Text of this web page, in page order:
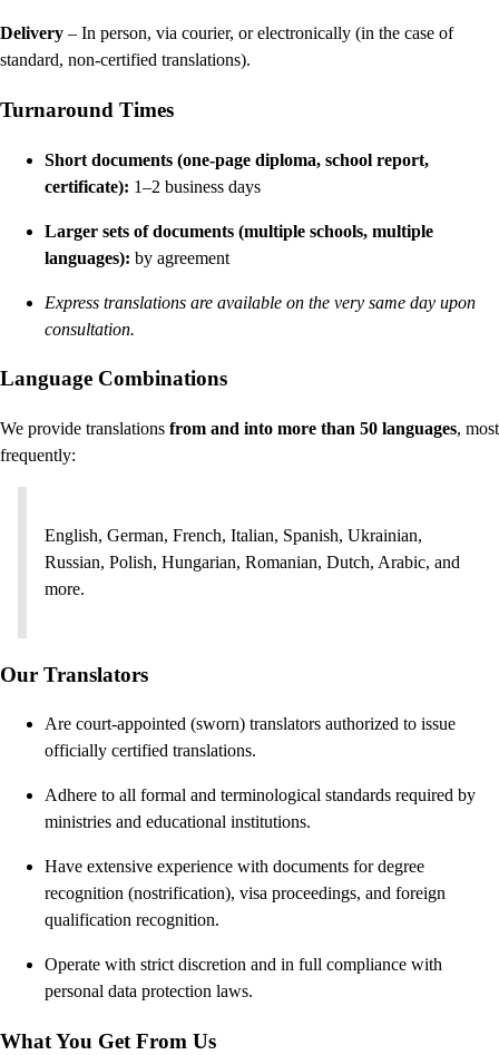
Delivery – In person, via courier, or electronically (in the case of
standard, non-certified translations).
Turnaround Times
Short documents (one-page diploma, school report,
certificate): 1–2 business days
Larger sets of documents (multiple schools, multiple
languages): by agreement
Express translations are available on the very same day upon
consultation.
Language Combinations
We provide translations from and into more than 50 languages, most
frequently:
English, German, French, Italian, Spanish, Ukrainian,
Russian, Polish, Hungarian, Romanian, Dutch, Arabic, and
more.
Our Translators
Are court-appointed (sworn) translators authorized to issue
officially certified translations.
Adhere to all formal and terminological standards required by
ministries and educational institutions.
Have extensive experience with documents for degree
recognition (nostrification), visa proceedings, and foreign
qualification recognition.
Operate with strict discretion and in full compliance with
personal data protection laws.
What You Get From Us